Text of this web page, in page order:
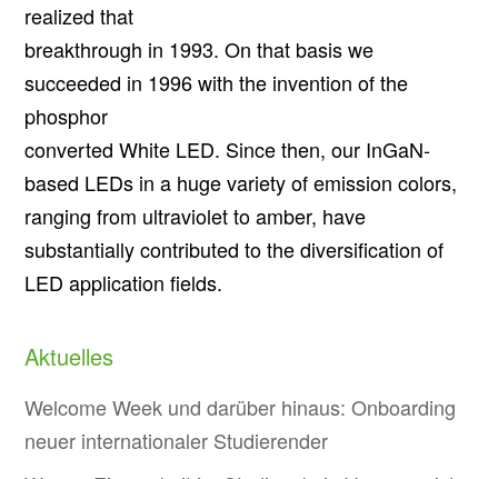
realized that
breakthrough in 1993. On that basis we
succeeded in 1996 with the invention of the
phosphor
converted White LED. Since then, our InGaN-
based LEDs in a huge variety of emission colors,
ranging from ultraviolet to amber, have
substantially contributed to the diversification of
LED application fields.
Aktuelles
Welcome Week und darüber hinaus: Onboarding
neuer internationaler Studierender